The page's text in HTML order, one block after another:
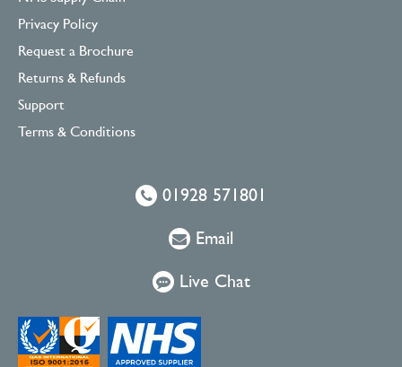
Privacy Policy
Request a Brochure
Returns & Refunds
Support
Terms & Conditions
01928 571801
Email
Live Chat